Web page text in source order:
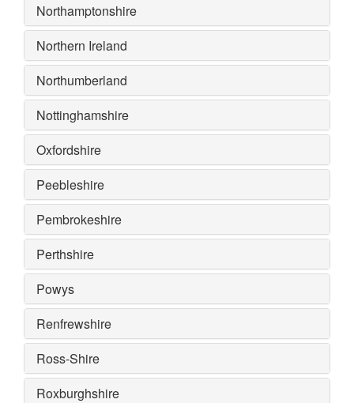
Northamptonshire
Northern Ireland
Northumberland
Nottinghamshire
Oxfordshire
Peebleshire
Pembrokeshire
Perthshire
Powys
Renfrewshire
Ross-Shire
Roxburghshire